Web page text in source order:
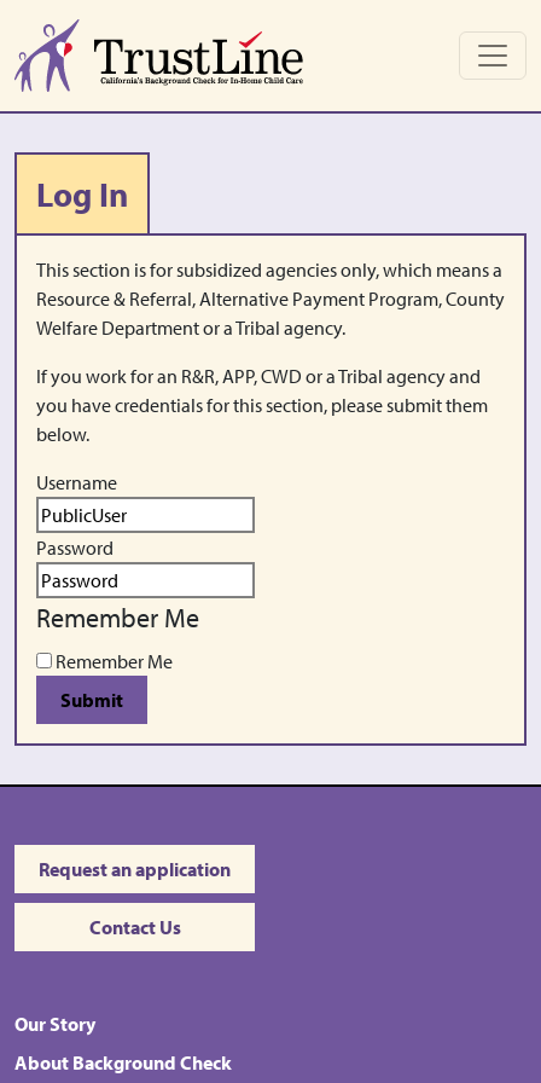
Skip to main content
Log In
This section is for subsidized agencies only, which means a
Resource & Referral, Alternative Payment Program, County
Welfare Department or a Tribal agency.
If you work for an R&R, APP, CWD or a Tribal agency and
you have credentials for this section, please submit them
below.
Username
Password
Remember Me
Remember Me
Submit
Request an application
Contact Us
Our Story
About Background Check